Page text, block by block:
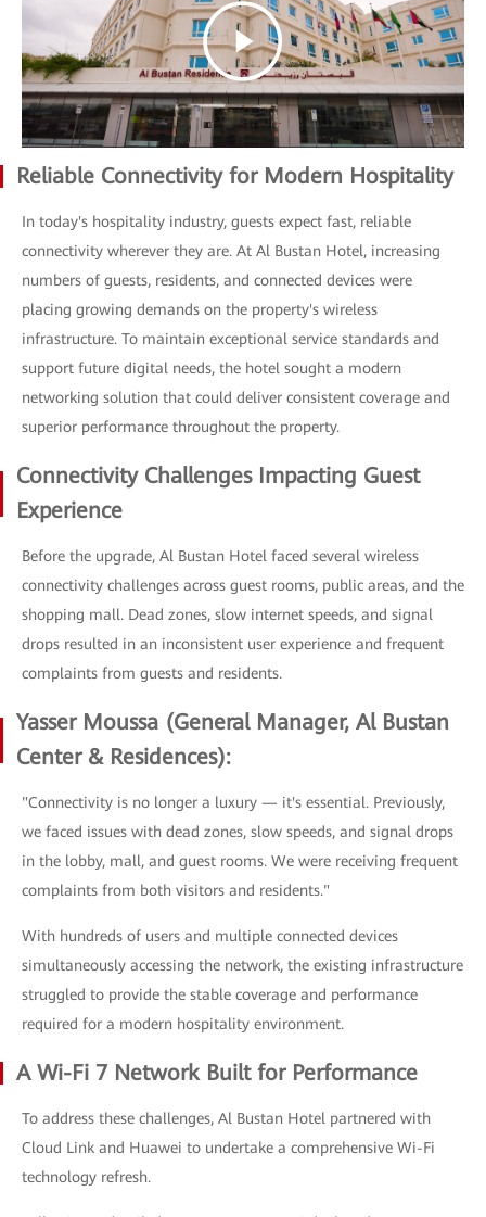
Reliable Connectivity for Modern Hospitality
In today's hospitality industry, guests expect fast, reliable
connectivity wherever they are. At Al Bustan Hotel, increasing
numbers of guests, residents, and connected devices were
placing growing demands on the property's wireless
infrastructure. To maintain exceptional service standards and
support future digital needs, the hotel sought a modern
networking solution that could deliver consistent coverage and
superior performance throughout the property.
Connectivity Challenges Impacting Guest
Experience
Before the upgrade, Al Bustan Hotel faced several wireless
connectivity challenges across guest rooms, public areas, and the
shopping mall. Dead zones, slow internet speeds, and signal
drops resulted in an inconsistent user experience and frequent
complaints from guests and residents.
Yasser Moussa (General Manager, Al Bustan
Center & Residences):
"Connectivity is no longer a luxury — it's essential. Previously,
we faced issues with dead zones, slow speeds, and signal drops
in the lobby, mall, and guest rooms. We were receiving frequent
complaints from both visitors and residents."
With hundreds of users and multiple connected devices
simultaneously accessing the network, the existing infrastructure
struggled to provide the stable coverage and performance
required for a modern hospitality environment.
A Wi-Fi 7 Network Built for Performance
To address these challenges, Al Bustan Hotel partnered with
Cloud Link and Huawei to undertake a comprehensive Wi-Fi
technology refresh.